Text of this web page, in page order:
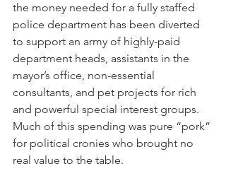
the money needed for a fully staffed
police department has been diverted
to support an army of highly-paid
department heads, assistants in the
mayor’s office, non-essential
consultants, and pet projects for rich
and powerful special interest groups.
Much of this spending was pure “pork”
for political cronies who brought no
real value to the table.